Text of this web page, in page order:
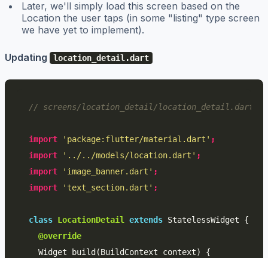
Later, we'll simply load this screen based on the
Location the user taps (in some "listing" type screen
we have yet to implement).
Updating location_detail.dart
// screens/location_detail/location_detail.dart
import 'package:flutter/material.dart' ;
import
'../../models/location.dart' ;
import
'image_banner.dart' ;
import
'text_section.dart' ;
class LocationDetail extends StatelessWidget
{
@override
Widget
build (BuildContext context)
{